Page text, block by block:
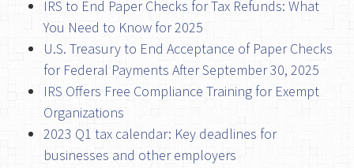
IRS to End Paper Checks for Tax Refunds: What
You Need to Know for 2025
U.S. Treasury to End Acceptance of Paper Checks
for Federal Payments After September 30, 2025
IRS Offers Free Compliance Training for Exempt
Organizations
2023 Q1 tax calendar: Key deadlines for
businesses and other employers